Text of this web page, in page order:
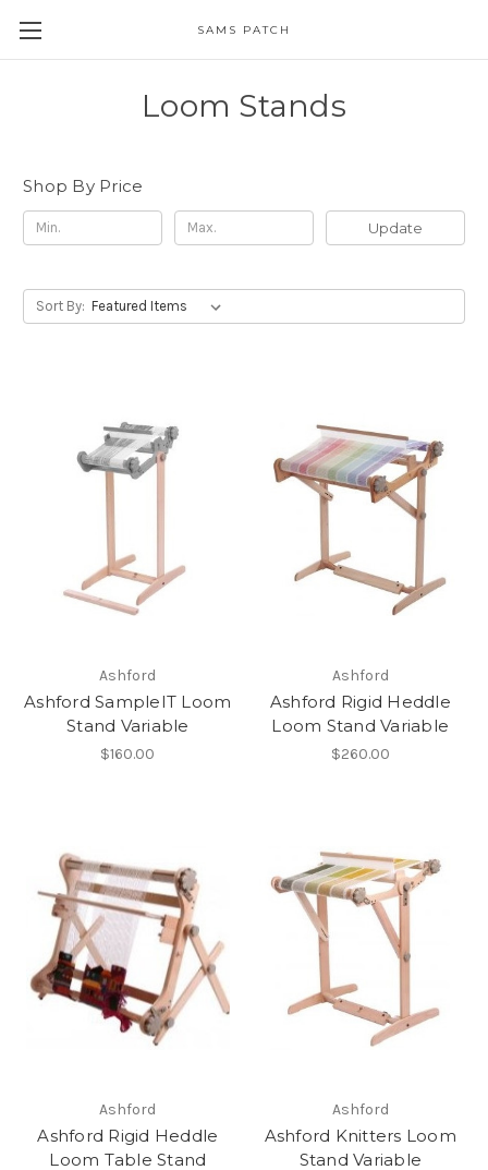
SAMS PATCH
Loom Stands
Shop By Price
Update
Sort By:
Ashford
Ashford SampleIT Loom
Stand Variable
$160.00
Ashford
Ashford Rigid Heddle
Loom Stand Variable
$260.00
Ashford
Ashford Rigid Heddle
Loom Table Stand
Ashford
Ashford Knitters Loom
Stand Variable